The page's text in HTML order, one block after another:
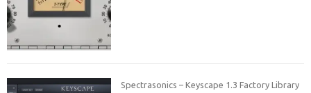
Spectrasonics – Keyscape 1.3 Factory Library